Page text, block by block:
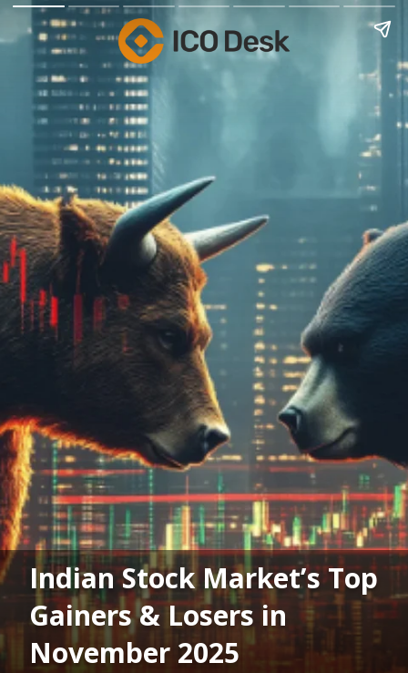
Indian Stock Market’s Top
Gainers & Losers in
November 2025